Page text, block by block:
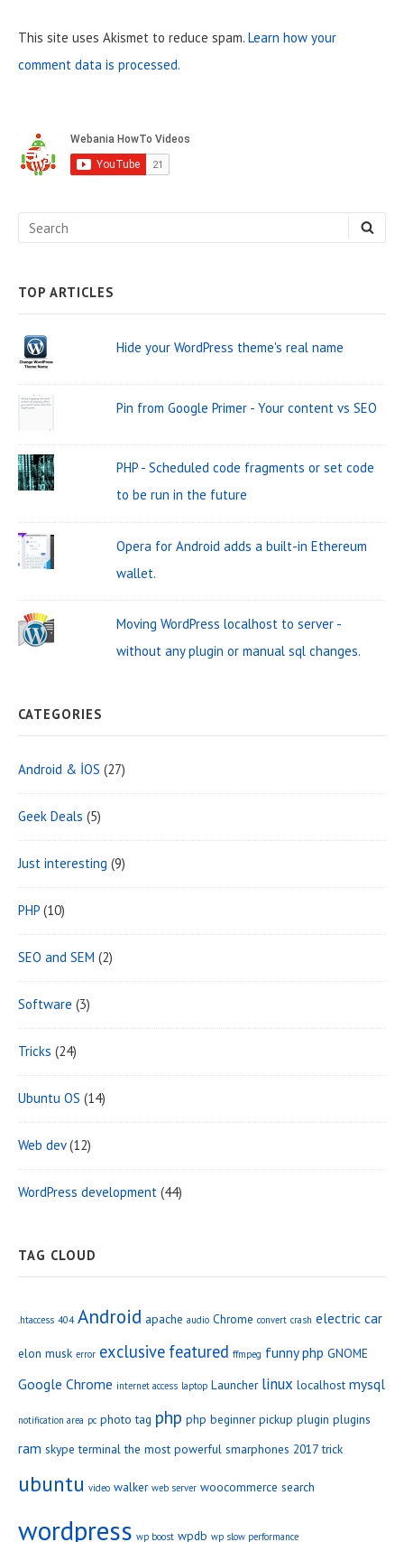
This site uses Akismet to reduce spam. Learn how your
comment data is processed.
i
d
e
b
r
W
i
d
e
t
A
r
e
a
h
f
o
r
:
E
TOP ARTICLES
Hide your WordPress theme's real name
Pin from Google Primer - Your content vs SEO
PHP - Scheduled code fragments or set code
to be run in the future
Opera for Android adds a built-in Ethereum
wallet.
Moving WordPress localhost to server -
without any plugin or manual sql changes.
CATEGORIES
Android & İOS (27)
Geek Deals (5)
Just interesting (9)
PHP (10)
SEO and SEM (2)
Software (3)
Tricks (24)
Ubuntu OS (14)
Web dev(12)
WordPress development (44)
TAG CLOUD
.htaccess 404 Android apache audio Chrome convert crash electric car
elon musk error exclusive featured ffmpeg funny php GNOME
Google Chrome internet access laptop Launcher linux localhost mysql
notification area pc photo tag php php beginner pickup plugin plugins
ram skype terminal the most powerful smarphones 2017 trick
ubuntu video walker web server woocommerce search
wordpress wp boost wpdb wp slow performance